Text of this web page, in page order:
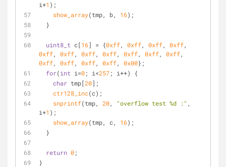
i+1 );
show_array(tmp, b, 16);
  }
uint8_t c[16] = {0xff, 0xff, 0xff, 0xff
0xff, 0xff, 0xff, 0xff, 0xff, 0xff, 0xff
0xff, 0xff, 0xff, 0xff, 0x00};
for(int i=0; i<257; i++) {
char tmp[20];
ctr128_inc(c);
snprintf(tmp, 20, "overflow test %d :" ,
i+1 );
show_array(tmp, c, 16);
  }
return 0;
}